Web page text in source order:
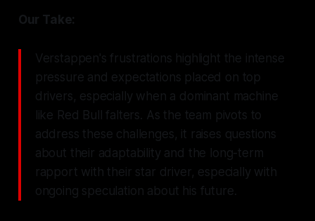
Our Take:
Verstappen's frustrations highlight the intense
pressure and expectations placed on top
drivers, especially when a dominant machine
like Red Bull falters. As the team pivots to
address these challenges, it raises questions
about their adaptability and the long-term
rapport with their star driver, especially with
ongoing speculation about his future.